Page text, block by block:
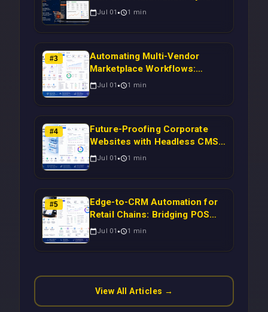
Magento Orders to Real-Time
Jul 01 1 min
#3
Automating Multi-Vendor
Marketplace Workflows:
Syncing WooCommerce
Time Campaign Triggers Using
Laravel
Jul 01 1 min
#4
Future-Proofing Corporate
Websites with Headless CMS
Migration: Automating Drupal-
Scalable Enterprise Growth
Jul 01 1 min
#5
Edge-to-CRM Automation for
Retail Chains: Bridging POS
Systems to Marketing
Latency Using Next.js
Jul 01 1 min
View All Articles →